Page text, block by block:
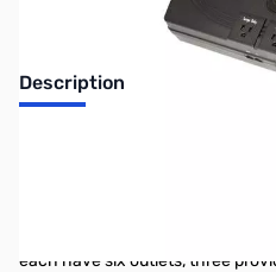
Description
each have six outlets, three